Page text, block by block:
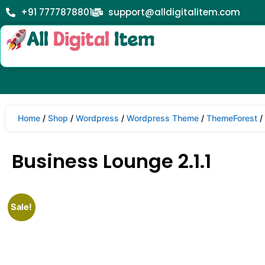
+91 7777878801 support@alldigitalitem.com
Home / Shop / Wordpress / Wordpress Theme / ThemeForest /
Business Lounge 2.1.1
Sale!